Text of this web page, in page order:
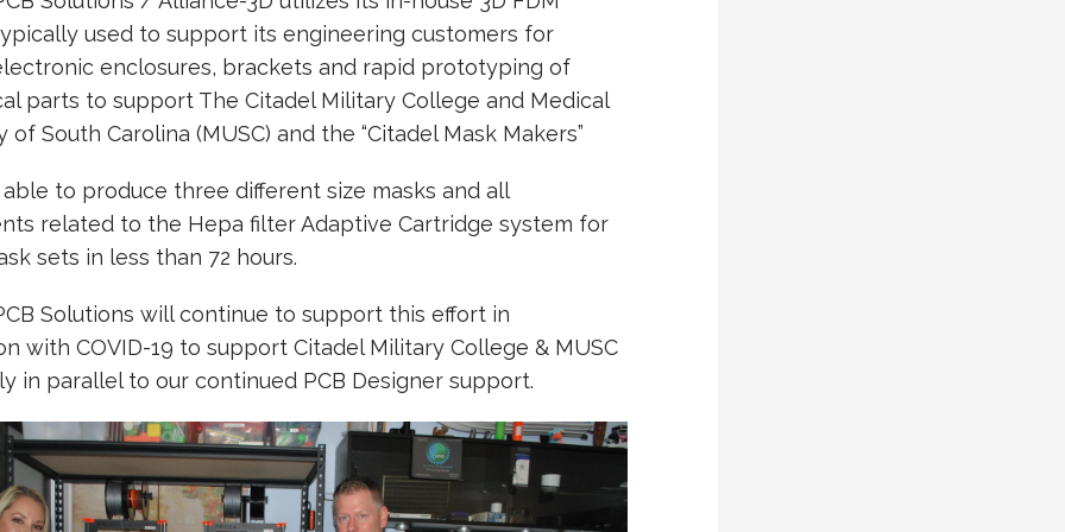
used to support its engineering customers for
enclosures, brackets and rapid prototyping of
parts to support The Citadel Military College and Medical
of South Carolina (MUSC) and the “Citadel Mask Makers”
to produce three different size masks and all
related to the Hepa filter Adaptive Cartridge system for
sets in less than 72 hours.
Solutions will continue to support this effort in
with COVID-19 to support Citadel Military College & MUSC
in parallel to our continued PCB Designer support.